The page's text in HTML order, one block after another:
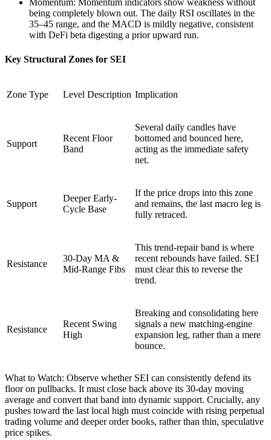
Momentum: Momentum indicators show weakness without
being completely blown out. The daily RSI oscillates in the
35–45 range, and the MACD is mildly negative, consistent
with DeFi beta digesting a prior upward run.
Key Structural Zones for SEI
Zone Type Level Description Implication
Support
Recent Floor
Band
Several daily candles have
bottomed and bounced here,
acting as the immediate safety
net.
Support
Deeper Early-
Cycle Base
If the price drops into this zone
and remains, the last macro leg is
fully retraced.
Resistance
30-Day MA &
Mid-Range Fibs
This trend-repair band is where
recent rebounds have failed. SEI
must clear this to reverse the
trend.
Resistance
Recent Swing
High
Breaking and consolidating here
signals a new matching-engine
expansion leg, rather than a mere
bounce.
What to Watch: Observe whether SEI can consistently defend its
floor on pullbacks. It must close back above its 30-day moving
average and convert that band into dynamic support. Crucially, any
pushes toward the last local high must coincide with rising perpetual
trading volume and deeper order books, rather than thin, speculative
price spikes.